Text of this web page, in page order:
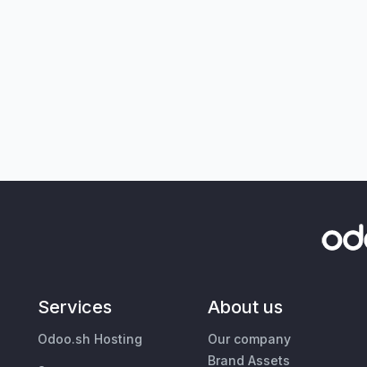
Services
Odoo.sh Hosting
About us
Our company
Brand Assets